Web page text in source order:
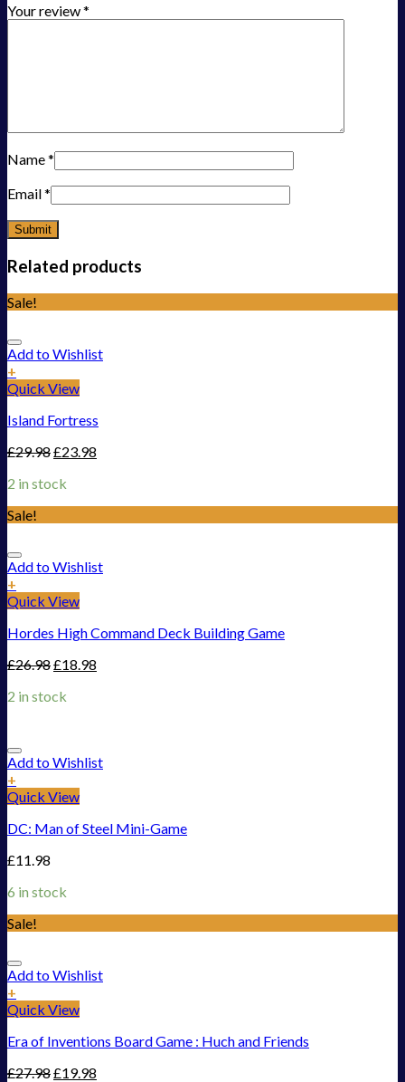
Your review*
Name*
Email*
Related products
Sale!
Add to Wishlist
+
Quick View
Island Fortress
£29.98£23.98
2 in stock
Sale!
Add to Wishlist
+
Quick View
Hordes High Command Deck Building Game
£26.98£18.98
2 in stock
Add to Wishlist
+
Quick View
DC: Man of Steel Mini-Game
£11.98
6 in stock
Sale!
Add to Wishlist
+
Quick View
Era of Inventions Board Game : Huch and Friends
£27.98£19.98